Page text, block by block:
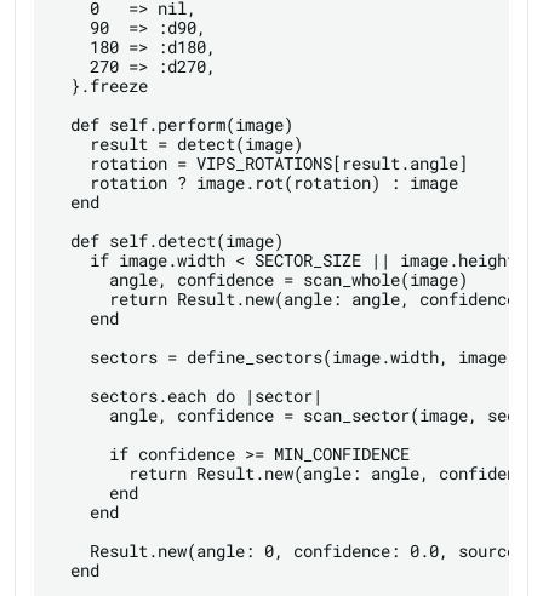
    0   => nil,
    90  => :d90,
    180 => :d180,
    270 => :d270,
  }.freeze
  def self.perform(image)
    result = detect(image)
    rotation = VIPS_ROTATIONS[result.angle]
    rotation ? image.rot(rotation) : image
  end
  def self.detect(image)
if image.width < SECTOR_SIZE || image.height <
      angle, confidence = scan_whole(image)
return Result.new(angle: angle, confidence:
    end
sectors = define_sectors(image.width,
    sectors.each do |sector|
angle, confidence = scan_sector(image,
      if confidence >= MIN_CONFIDENCE
return Result.new(angle: angle,
      end
    end
Result.new(angle: 0, confidence: 0.0, source:
  end